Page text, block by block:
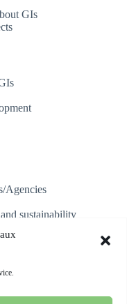
GIs
Agencies
sustainability